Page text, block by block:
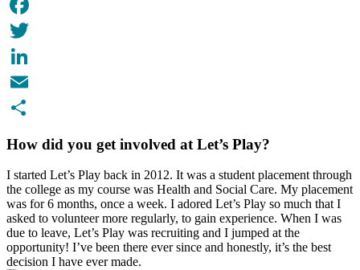
Facebook
Twitter
LinkedIn
Email
How did you get involved at Let’s Play?
I started Let’s Play back in 2012. It was a student placement through
the college as my course was Health and Social Care. My placement
was for 6 months, once a week. I adored Let’s Play so much that I
asked to volunteer more regularly, to gain experience. When I was
due to leave, Let’s Play was recruiting and I jumped at the
opportunity! I’ve been there ever since and honestly, it’s the best
decision I have ever made.